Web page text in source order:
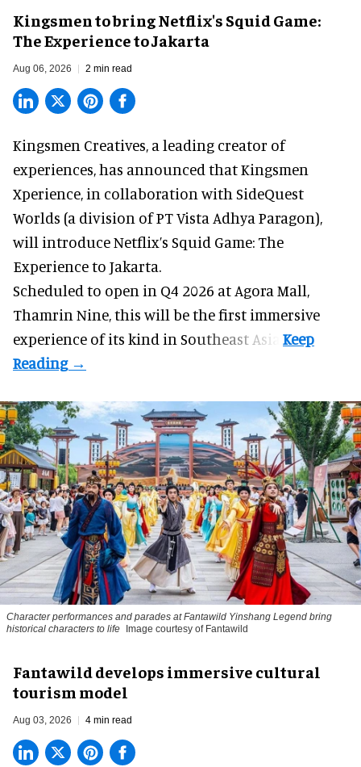
Kingsmen to bring Netflix's Squid Game:
The Experience to Jakarta
Aug 06, 2026 2 min read
Kingsmen Creatives, a leading creator of
experiences, has announced that Kingsmen
Xperience, in collaboration with SideQuest
Worlds (a division of PT Vista Adhya Paragon),
will introduce Netflix’s Squid Game: The
Experience to Jakarta.
Scheduled to open in Q4 2026 at Agora Mall,
Thamrin Nine, this will be the first immersive
experience of its kind in Southeast Asia.
Character performances and parades at Fantawild Yinshang Legend bring
historical characters to life Image courtesy of Fantawild
Fantawild develops immersive cultural
tourism model
Aug 03, 2026 4 min read